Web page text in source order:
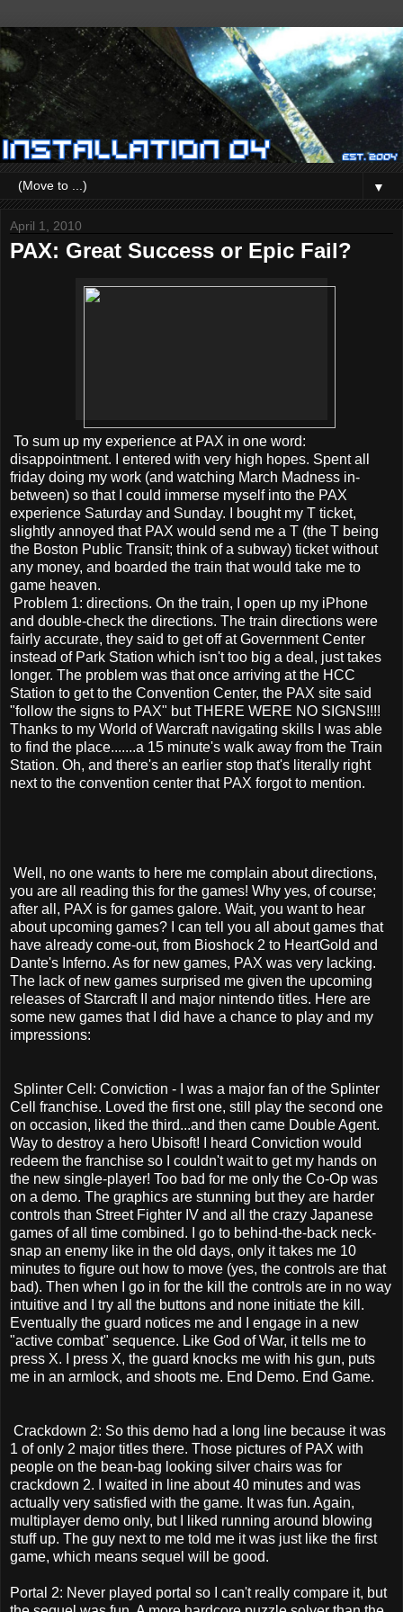
▼
April 1, 2010
PAX: Great Success or Epic Fail?
To sum up my experience at PAX in one word:
disappointment. I entered with very high hopes. Spent all
friday doing my work (and watching March Madness in-
between) so that I could immerse myself into the PAX
experience Saturday and Sunday. I bought my T ticket,
slightly annoyed that PAX would send me a T (the T being
the Boston Public Transit; think of a subway) ticket without
any money, and boarded the train that would take me to
game heaven.
Problem 1: directions. On the train, I open up my iPhone
and double-check the directions. The train directions were
fairly accurate, they said to get off at Government Center
instead of Park Station which isn't too big a deal, just takes
longer. The problem was that once arriving at the HCC
Station to get to the Convention Center, the PAX site said
"follow the signs to PAX" but THERE WERE NO SIGNS!!!!
Thanks to my World of Warcraft navigating skills I was able
to find the place.......a 15 minute's walk away from the Train
Station. Oh, and there's an earlier stop that's literally right
next to the convention center that PAX forgot to mention.
Well, no one wants to here me complain about directions,
you are all reading this for the games! Why yes, of course;
after all, PAX is for games galore. Wait, you want to hear
about upcoming games? I can tell you all about games that
have already come-out, from Bioshock 2 to HeartGold and
Dante's Inferno. As for new games, PAX was very lacking.
The lack of new games surprised me given the upcoming
releases of Starcraft II and major nintendo titles. Here are
some new games that I did have a chance to play and my
impressions:
Splinter Cell: Conviction - I was a major fan of the Splinter
Cell franchise. Loved the first one, still play the second one
on occasion, liked the third...and then came Double Agent.
Way to destroy a hero Ubisoft! I heard Conviction would
redeem the franchise so I couldn't wait to get my hands on
the new single-player! Too bad for me only the Co-Op was
on a demo. The graphics are stunning but they are harder
controls than Street Fighter IV and all the crazy Japanese
games of all time combined. I go to behind-the-back neck-
snap an enemy like in the old days, only it takes me 10
minutes to figure out how to move (yes, the controls are that
bad). Then when I go in for the kill the controls are in no way
intuitive and I try all the buttons and none initiate the kill.
Eventually the guard notices me and I engage in a new
"active combat" sequence. Like God of War, it tells me to
press X. I press X, the guard knocks me with his gun, puts
me in an armlock, and shoots me. End Demo. End Game.
Crackdown 2: So this demo had a long line because it was
1 of only 2 major titles there. Those pictures of PAX with
people on the bean-bag looking silver chairs was for
crackdown 2. I waited in line about 40 minutes and was
actually very satisfied with the game. It was fun. Again,
multiplayer demo only, but I liked running around blowing
stuff up. The guy next to me told me it was just like the first
game, which means sequel will be good.
Portal 2: Never played portal so I can't really compare it, but